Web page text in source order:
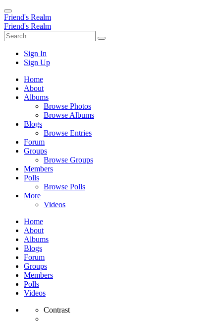
Friend's Realm
Friend's Realm
Sign In
Sign Up
Home
About
Albums
Browse Photos
Browse Albums
Blogs
Browse Entries
Forum
Groups
Browse Groups
Members
Polls
Browse Polls
More
Videos
Home
About
Albums
Blogs
Forum
Groups
Members
Polls
Videos
Contrast